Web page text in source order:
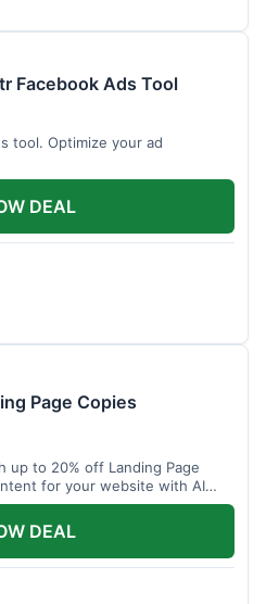
Facebook Ads Tool
tool. Optimize your ad
DEAL
Page Copies
up to 20% off Landing Page
for your website with AI
DEAL